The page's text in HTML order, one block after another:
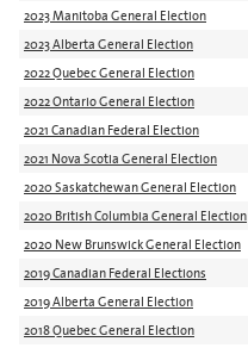
2023 Manitoba General Election
2023 Alberta General Election
2022 Quebec General Election
2022 Ontario General Election
2021 Canadian Federal Election
2021 Nova Scotia General Election
2020 Saskatchewan General Election
2020 British Columbia General Election
2020 New Brunswick General Election
2019 Canadian Federal Elections
2019 Alberta General Election
2018 Quebec General Election